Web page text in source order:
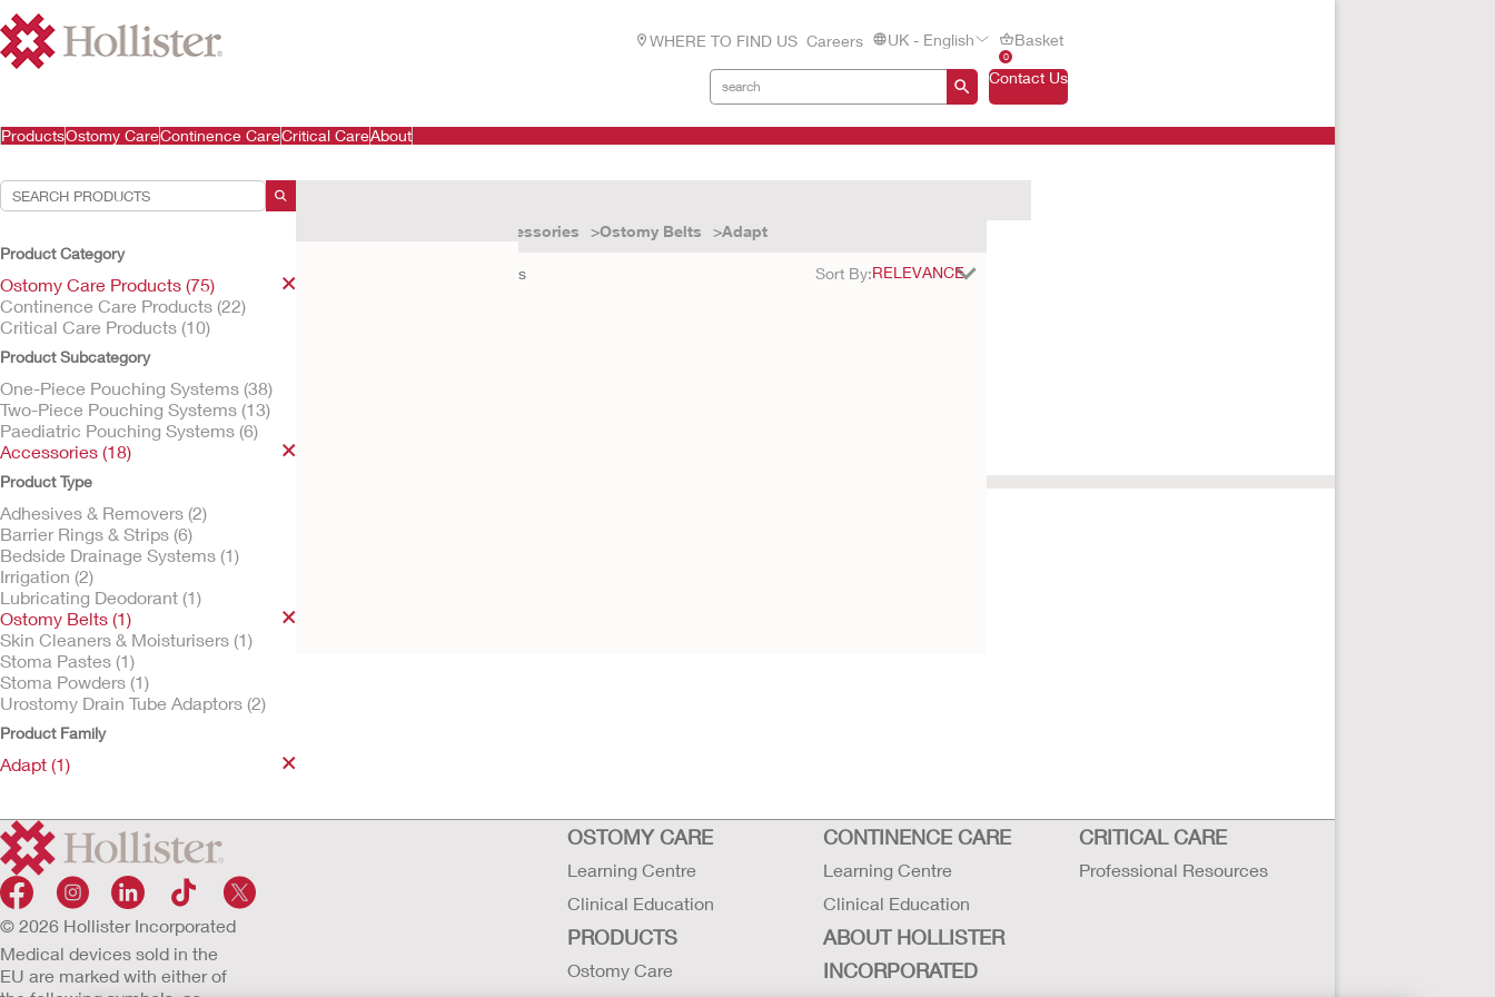
WHERE TO FIND US Careers UK - English
0
Basket
Contact Us
ProductsOstomy CareContinence CareCritical CareAbout
Product Category
Ostomy Care Products (75)
Continence Care Products (22)
Critical Care Products (10)
Product Subcategory
One-Piece Pouching Systems (38)
Two-Piece Pouching Systems (13)
Paediatric Pouching Systems (6)
Accessories (18)
Product Type
Adhesives & Removers (2)
Barrier Rings & Strips (6)
Bedside Drainage Systems (1)
Irrigation (2)
Lubricating Deodorant (1)
Ostomy Belts (1)
Skin Cleaners & Moisturisers (1)
Stoma Pastes (1)
Stoma Powders (1)
Urostomy Drain Tube Adaptors (2)
Product Family
Adapt (1)
Accessories Ostomy Belts Adapt
results Sort By:
© 2026 Hollister Incorporated
Medical devices sold in the
EU are marked with either of
OSTOMY CARE
Learning Centre
Clinical Education
CONTINENCE CARE
Learning Centre
Clinical Education
CRITICAL CARE
Professional Resources
PRODUCTS
Ostomy Care
ABOUT HOLLISTER
INCORPORATED